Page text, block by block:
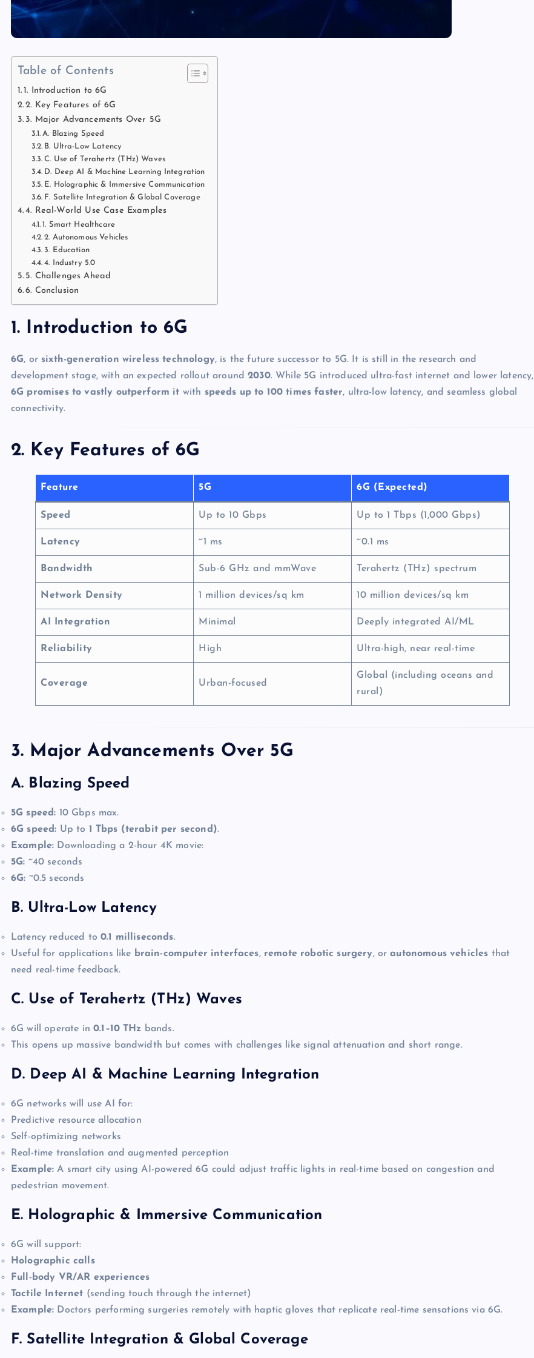
Table of Contents
1. Introduction to 6G
2. Key Features of 6G
3. Major Advancements Over 5G
A. Blazing Speed
B. Ultra-Low Latency
C. Use of Terahertz (THz) Waves
D. Deep AI & Machine Learning Integration
E. Holographic & Immersive Communication
F. Satellite Integration & Global Coverage
4. Real-World Use Case Examples
1. Smart Healthcare
2. Autonomous Vehicles
3. Education
4. Industry 5.0
5. Challenges Ahead
6. Conclusion
1. Introduction to 6G
6G, or sixth-generation wireless technology, is the future successor to 5G. It is still in the research and
development stage, with an expected rollout around2030. While 5G introduced ultra-fast internet and lower latency,
6G promises to vastly outperform it with speeds up to 100 times faster, ultra-low latency, and seamless global
connectivity.
2. Key Features of 6G
Feature 5G 6G (Expected)
Speed Up to 10 Gbps Up to 1 Tbps (1,000 Gbps)
Latency ~1 ms ~0.1 ms
Bandwidth Sub-6 GHz and mmWave Terahertz (THz) spectrum
Network Density 1 million devices/sq km 10 million devices/sq km
AI Integration Minimal Deeply integrated AI/ML
Reliability High Ultra-high, near real-time
Coverage Urban-focused
Global (including oceans and
rural)
3. Major Advancements Over 5G
A. Blazing Speed
5G speed: 10 Gbps max.
6G speed: Up to 1 Tbps (terabit per second).
Example: Downloading a 2-hour 4K movie:
5G: ~40 seconds
6G: ~0.5 seconds
B. Ultra-Low Latency
Latency reduced to0.1 milliseconds.
Useful for applications like brain-computer interfaces, remote robotic surgery, orautonomous vehicles that
need real-time feedback.
C. Use of Terahertz (THz) Waves
6G will operate in0.1–10 THz bands.
This opens up massive bandwidth but comes with challenges like signal attenuation and short range.
D. Deep AI & Machine Learning Integration
6G networks will use AI for:
Predictive resource allocation
Self-optimizing networks
Real-time translation and augmented perception
Example: A smart city using AI-powered 6G could adjust traffic lights in real-time based on congestion and
pedestrian movement.
E. Holographic & Immersive Communication
6G will support:
Holographic calls
Full-body VR/AR experiences
Tactile Internet (sending touch through the internet)
Example: Doctors performing surgeries remotely with haptic gloves that replicate real-time sensations via 6G.
F. Satellite Integration & Global Coverage